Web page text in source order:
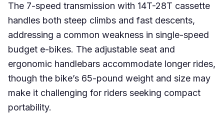
The 7-speed transmission with 14T-28T cassette
handles both steep climbs and fast descents,
addressing a common weakness in single-speed
budget e-bikes. The adjustable seat and
ergonomic handlebars accommodate longer rides,
though the bike’s 65-pound weight and size may
make it challenging for riders seeking compact
portability.